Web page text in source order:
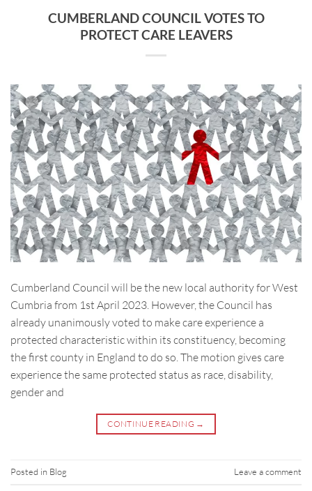
CUMBERLAND COUNCIL VOTES TO
PROTECT CARE LEAVERS
Cumberland Council will be the new local authority for West
Cumbria from 1st April 2023. However, the Council has
already unanimously voted to make care experience a
protected characteristic within its constituency, becoming
the first county in England to do so. The motion gives care
experience the same protected status as race, disability,
gender and
CONTINUE READING →
Posted in Blog Leave a comment